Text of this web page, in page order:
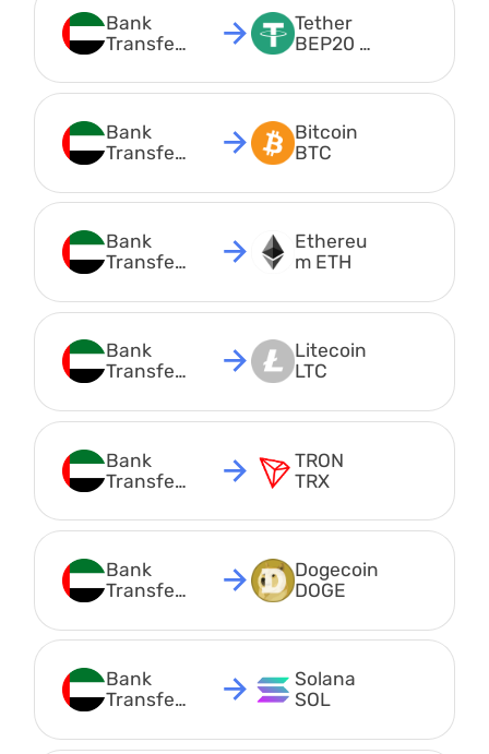
Bank
Transfer
Tether
BEP20
Bank
Transfer
Bitcoin
BTC
Bank
Transfer
Ethereu
m ETH
Bank
Transfer
Litecoin
LTC
Bank
Transfer
TRON
TRX
Bank
Transfer
Dogecoin
DOGE
Bank
Transfer
Solana
SOL